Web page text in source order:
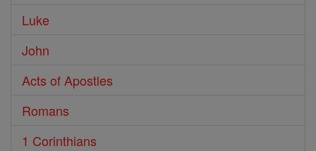
Luke
John
Acts of Apostles
Romans
1 Corinthians